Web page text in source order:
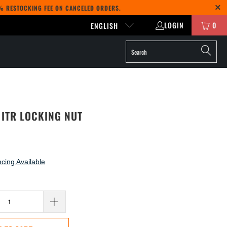
FEE ON CANCELED ORDERS.
ENGLISH LOGIN 0
LOCKING NUT
Available